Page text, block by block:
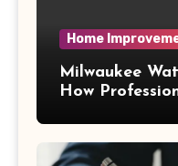
Home
Milwaukee
How